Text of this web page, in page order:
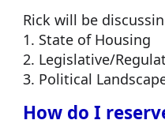
Rick will be
1. State of Housing
2. Legislative/
3. Political
How do I